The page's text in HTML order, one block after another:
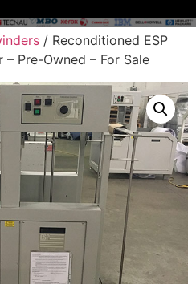
/ Reconditioned ESP
Pre-Owned – For Sale